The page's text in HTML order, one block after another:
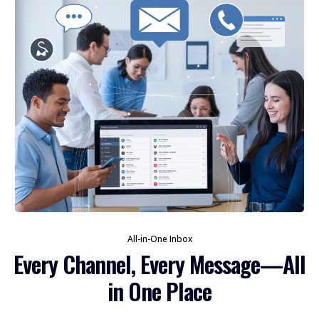
All-in-One Inbox
Every Channel, Every Message—All
in One Place